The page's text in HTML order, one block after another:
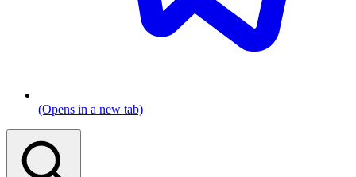
(Opens in a new tab)